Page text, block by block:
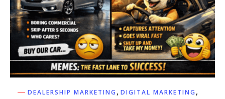
DEALERSHIP MARKETING , DIGITAL MARKETING ,